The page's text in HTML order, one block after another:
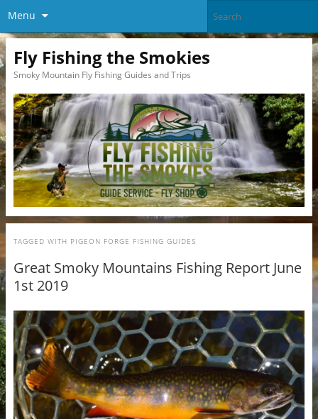
Menu
Fly Fishing the Smokies
Smoky Mountain Fly Fishing Guides and Trips
TAGGED WITH PIGEON FORGE FISHING GUIDES
Great Smoky Mountains Fishing Report June
1st 2019